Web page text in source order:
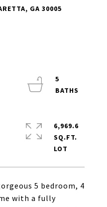
GA 30005
5 bedroom, 4
with a fully
5
6,969.6
SQ.FT.